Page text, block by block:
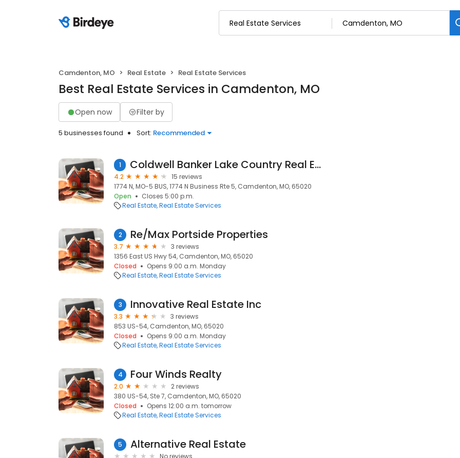
Camdenton, MO Real Estate Real Estate Services
Best Real Estate Services in Camdenton, MO
Open now Filter by
5 businesses found Sort: Recommended
1 Coldwell Banker Lake Country Real Estate
4.2
15 reviews
1774 N, MO-5 BUS, 1774 N Business Rte 5, Camdenton, MO, 65020
Open
Closes 5:00 p.m.
Real Estate Real Estate Services
2 Re/Max Portside Properties
3.7
3 reviews
1356 East US Hwy 54, Camdenton, MO, 65020
Closed
Opens 9:00 a.m. Monday
Real Estate Real Estate Services
3 Innovative Real Estate Inc
3.3
3 reviews
853 US-54, Camdenton, MO, 65020
Closed
Opens 9:00 a.m. Monday
Real Estate Real Estate Services
4 Four Winds Realty
2.0
2 reviews
380 US-54, Ste 7, Camdenton, MO, 65020
Closed
Opens 12:00 a.m. tomorrow
Real Estate Real Estate Services
5 Alternative Real Estate
No reviews